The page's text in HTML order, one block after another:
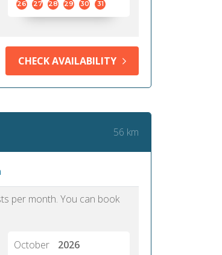
26
27 28 29 30 31
CHECK AVAILABILITY
56 km
per month. You can book
October
2026